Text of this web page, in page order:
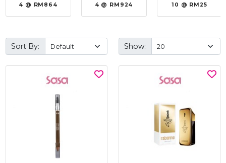
4 @ RM864 4 @ RM924 10 @ RM25
Sort By: Show: